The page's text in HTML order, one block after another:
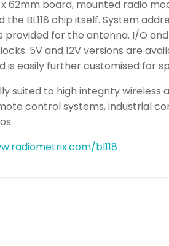
62mm board, mounted radio
the BL118 chip itself. System
provided for the antenna. I/O
5V and 12V versions are
is easily further customised for
suited to high integrity
control systems, industrial
bl118